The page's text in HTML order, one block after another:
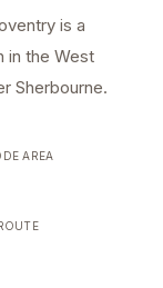
is a
in the West
Sherbourne.
AREA